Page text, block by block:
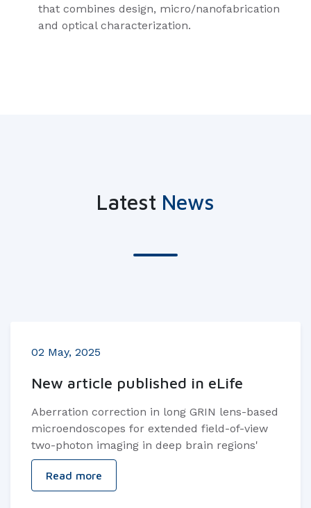
that combines design, micro/nanofabrication
and optical characterization.
Latest News
02 May, 2025
New article published in eLife
Aberration correction in long GRIN lens-based
microendoscopes for extended field-of-view
two-photon imaging in deep brain regions'
Read more